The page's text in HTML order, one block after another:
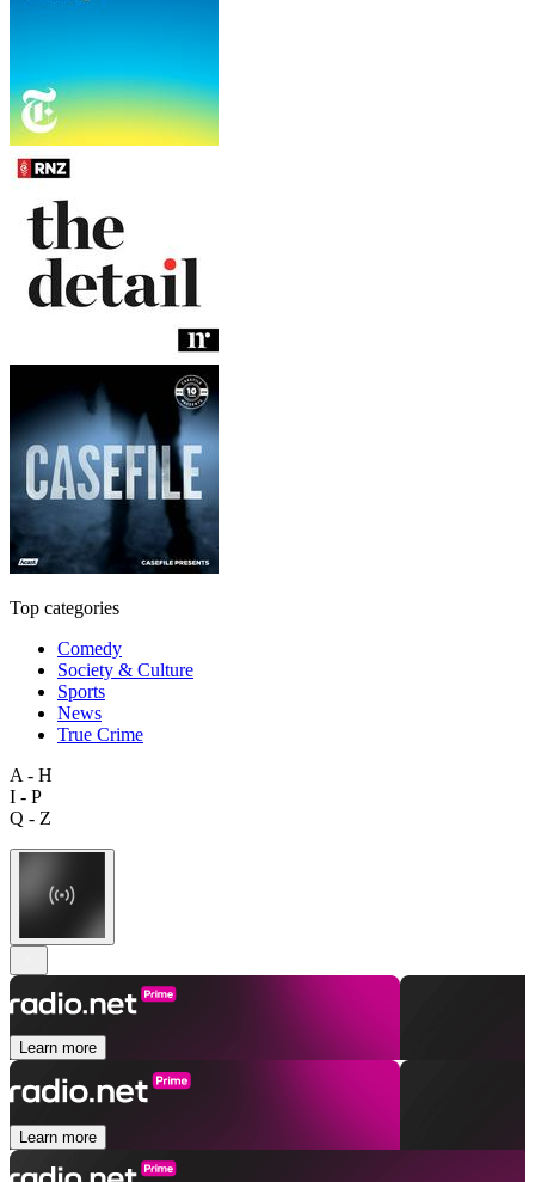
Top categories
Comedy
Society & Culture
Sports
News
True Crime
A - H
I - P
Q - Z
Learn more
Learn more